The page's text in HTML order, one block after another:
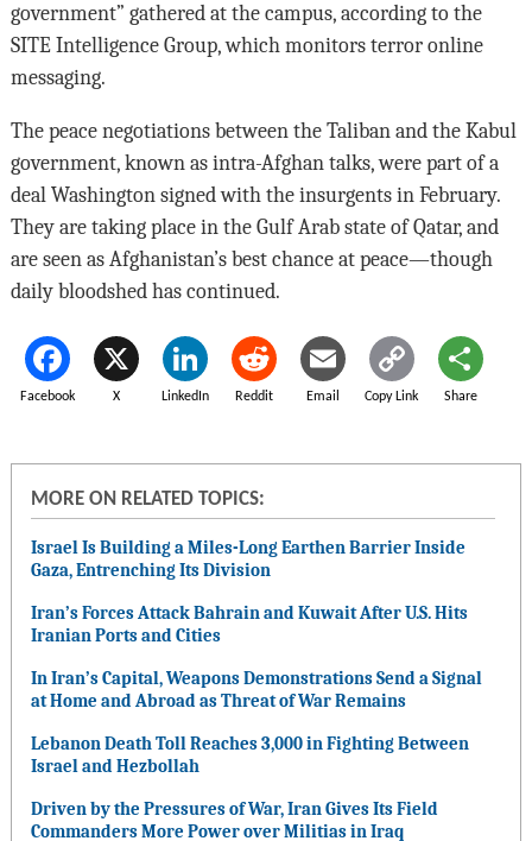
government” gathered at the campus, according to the
SITE Intelligence Group, which monitors terror online
messaging.
The peace negotiations between the Taliban and the Kabul
government, known as intra-Afghan talks, were part of a
deal Washington signed with the insurgents in February.
They are taking place in the Gulf Arab state of Qatar, and
are seen as Afghanistan’s best chance at peace—though
daily bloodshed has continued.
Facebook X LinkedIn Reddit Email Copy Link Share
MORE ON RELATED TOPICS:
Israel Is Building a Miles-Long Earthen Barrier Inside
Gaza, Entrenching Its Division
Iran’s Forces Attack Bahrain and Kuwait After U.S. Hits
Iranian Ports and Cities
In Iran’s Capital, Weapons Demonstrations Send a Signal
at Home and Abroad as Threat of War Remains
Lebanon Death Toll Reaches 3,000 in Fighting Between
Israel and Hezbollah
Driven by the Pressures of War, Iran Gives Its Field
Commanders More Power over Militias in Iraq